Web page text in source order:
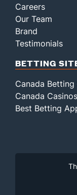
Careers
Our Team
Brand
Testimonials
BETTING
Canada Betting
Canada Casinos
Best Betting